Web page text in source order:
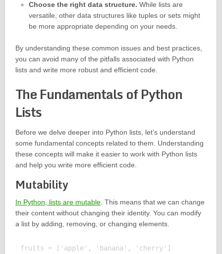
Choose the right data structure. While lists are
versatile, other data structures like tuples or sets might
be more appropriate depending on your needs.
By understanding these common issues and best practices,
you can avoid many of the pitfalls associated with Python
lists and write more robust and efficient code.
The Fundamentals of Python
Lists
Before we delve deeper into Python lists, let’s understand
some fundamental concepts related to them. Understanding
these concepts will make it easier to work with Python lists
and help you write more efficient code.
Mutability
In Python, lists are mutable. This means that we can change
their content without changing their identity. You can modify
a list by adding, removing, or changing elements.
fruits = ['apple', 'banana', 'cherry']